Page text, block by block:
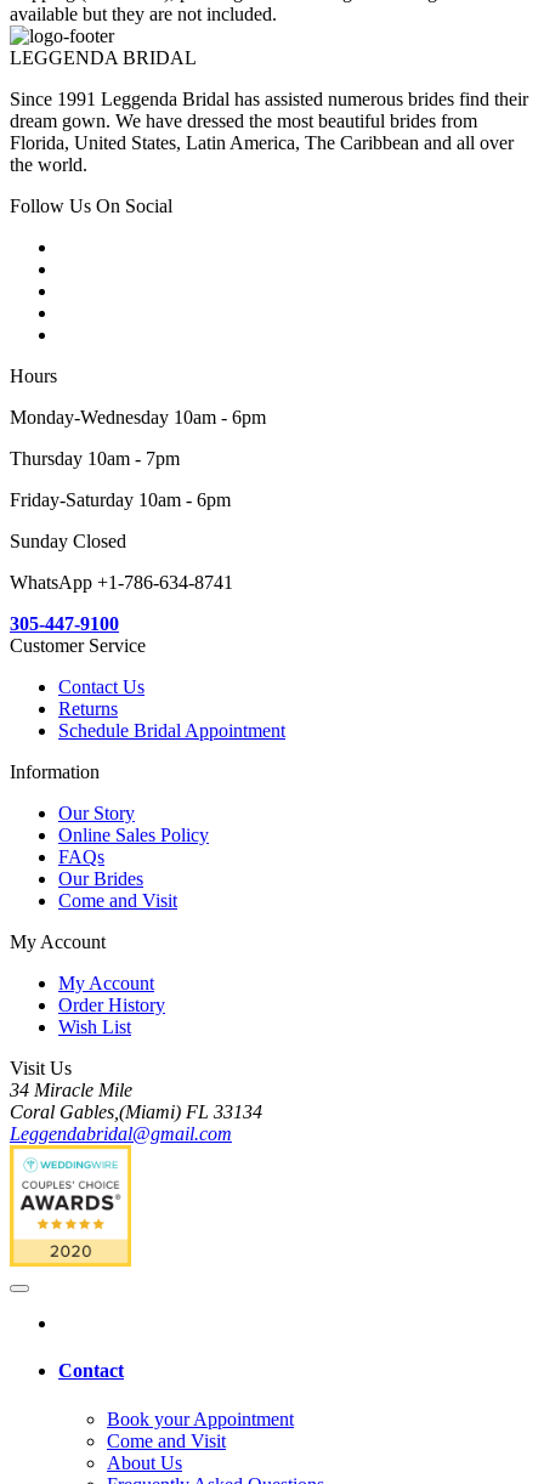
available but they are not included.
LEGGENDA BRIDAL
Since 1991 Leggenda Bridal has assisted numerous brides find their
dream gown. We have dressed the most beautiful brides from
Florida, United States, Latin America, The Caribbean and all over
the world.
Follow Us On Social
Hours
Monday-Wednesday 10am - 6pm
Thursday 10am - 7pm
Friday-Saturday 10am - 6pm
Sunday Closed
WhatsApp +1-786-634-8741
305-447-9100
Customer Service
Contact Us
Returns
Schedule Bridal Appointment
Information
Our Story
Online Sales Policy
FAQs
Our Brides
Come and Visit
My Account
My Account
Order History
Wish List
Visit Us
34 Miracle Mile
Coral Gables,(Miami) FL 33134
Leggendabridal@gmail.com
Contact
Book your Appointment
Come and Visit
About Us